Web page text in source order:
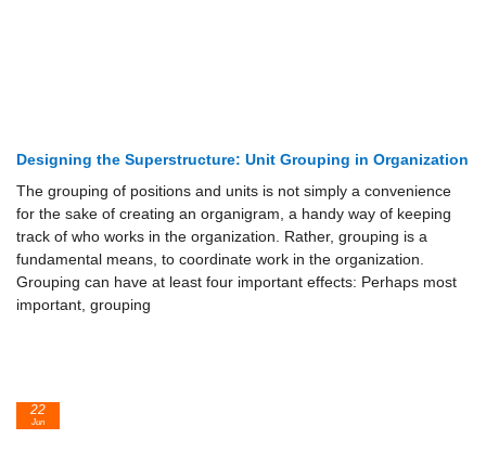
Designing the Superstructure: Unit Grouping in Organization
The grouping of positions and units is not simply a convenience
for the sake of creating an organigram, a handy way of keeping
track of who works in the organization. Rather, grouping is a
fundamental means, to coordinate work in the organization.
Grouping can have at least four important effects: Perhaps most
important, grouping
22
Jun